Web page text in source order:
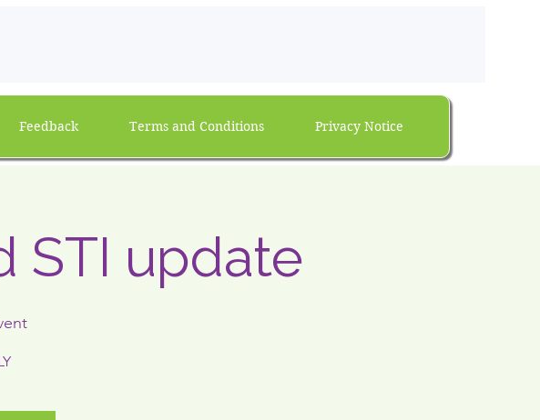
Feedback Terms and Conditions Privacy Notice
STI update